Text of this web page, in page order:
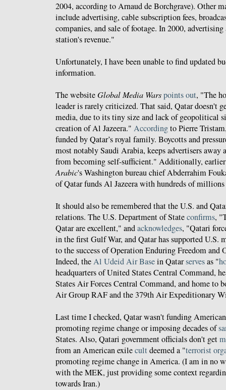
2004, according to Arnaud de Borchgrave). Other
include advertising, cable subscription fees,
companies, and sale of footage. In 2000,
station's revenue."
Unfortunately, I have been unable to find updated
information.
The websiteGlobal Media Warspoints out, "The
leader is rarely criticized. That said, Qatar doesn't
media, due to its tiny size and lack of geopolitical
creation of Al Jazeera." Accordingto Pierre
funded by Qatar’s royal family. Boycotts and
most notably Saudi Arabia, keeps advertisers away
from becoming self-sufficient." Additionally,
Arabic's Washington bureau chief Abderrahim
of Qatar funds Al Jazeera with hundreds of
It should also be remembered that the U.S. and
relations. The U.S. Department of Stateconfirms,
Qatar are excellent," andacknowledges, "Qatari
in the first Gulf War, and Qatar has supported
to the success of Operation Enduring Freedom and
Indeed, theAl Udeid Air Basein Qatarservesas "
headquarters of United States Central Command,
States Air Forces Central Command, and home to
Air Group RAF and the 379th Air Expeditionary
Last time I checked, Qatar wasn't funding
promoting regime change or imposing decades of
States. Also, Qatari government officials don't get
from an American exilecultdeemed a "terrorist
promoting regime change in America. (I am in no
with the MEK, just providing some context
towards Iran.)